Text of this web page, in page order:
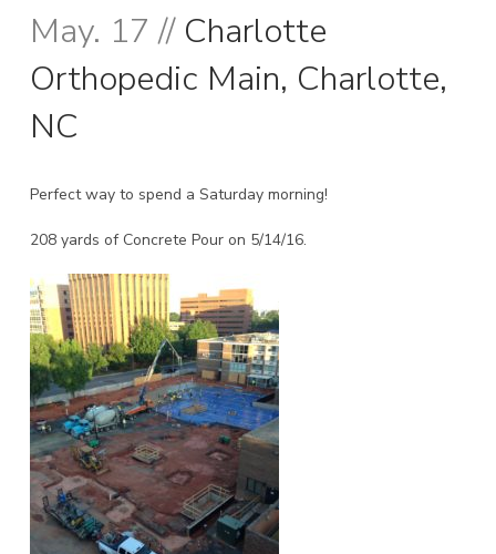
May. 17 // Charlotte
Orthopedic Main, Charlotte,
NC
Perfect way to spend a Saturday morning!
208 yards of Concrete Pour on 5/14/16.